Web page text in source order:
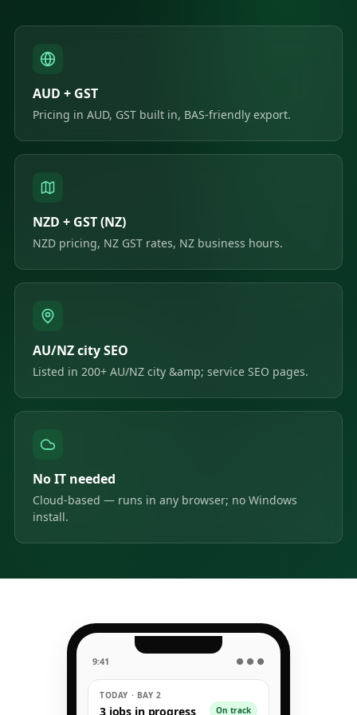
AUD + GST
Pricing in AUD, GST built in, BAS-friendly export.
NZD + GST (NZ)
NZD pricing, NZ GST rates, NZ business hours.
AU/NZ city SEO
Listed in 200+ AU/NZ city &amp; service SEO pages.
No IT needed
Cloud-based — runs in any browser; no Windows
install.
9:41 ● ● ●
TODAY · BAY 2
3 jobs in progress On track